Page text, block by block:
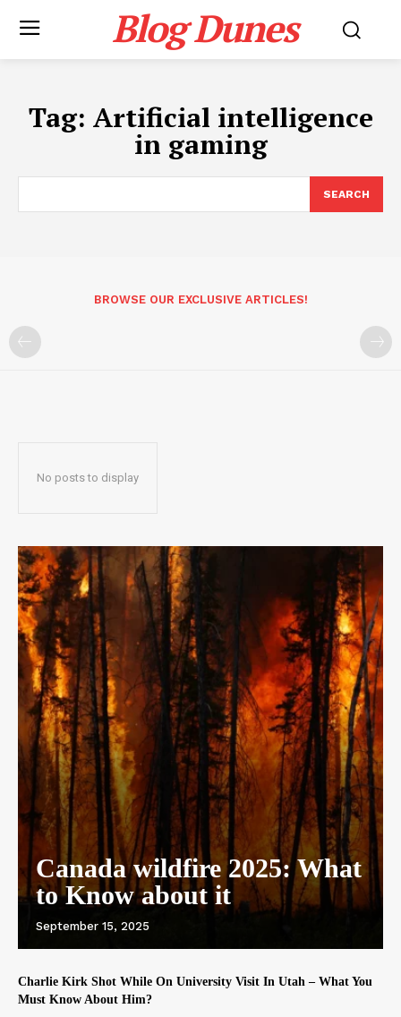
Blog Dunes
Tag: Artificial intelligence
in gaming
SEARCH
BROWSE OUR EXCLUSIVE ARTICLES!
No posts to display
Canada wildfire 2025: What
to Know about it
September 15, 2025
Charlie Kirk Shot While On University Visit In Utah – What You
Must Know About Him?